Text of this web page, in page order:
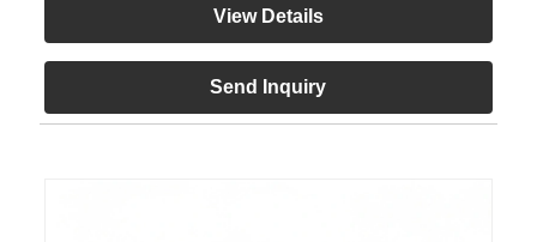
View Details
Send Inquiry